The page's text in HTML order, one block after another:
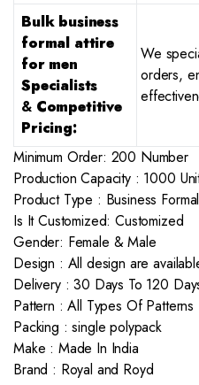
Bulk business
formal attire
for men
Specialists
& Competitive
Pricing:
We
orders,
Minimum Order: 200 Number
Production Capacity : 1000
Product Type : Business
Is It Customized: Customized
Gender: Female & Male
Design : All design are
Delivery : 30 Days To 120
Pattern : All Types Of Patterns
Packing : single polypack
Make : Made In India
Brand : Royal and Royd